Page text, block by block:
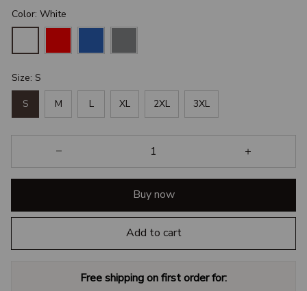
Color: White
Size: S
S M L XL 2XL 3XL
Buy now
Add to cart
Free shipping on first order for: